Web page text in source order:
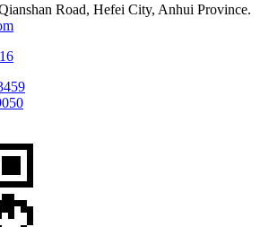
Road, Hefei City, Anhui Province.